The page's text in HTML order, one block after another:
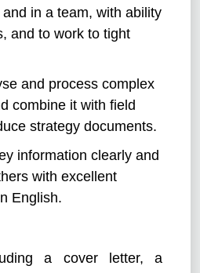
in a team, with ability
and to work to tight
and process complex
combine it with field
strategy documents.
information clearly and
with excellent
English.
a cover letter, a